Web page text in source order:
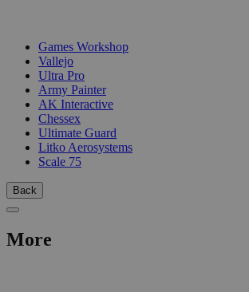
Games Workshop
Vallejo
Ultra Pro
Army Painter
AK Interactive
Chessex
Ultimate Guard
Litko Aerosystems
Scale 75
Back
More